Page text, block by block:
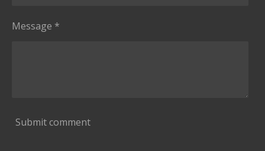
Message *
Submit comment